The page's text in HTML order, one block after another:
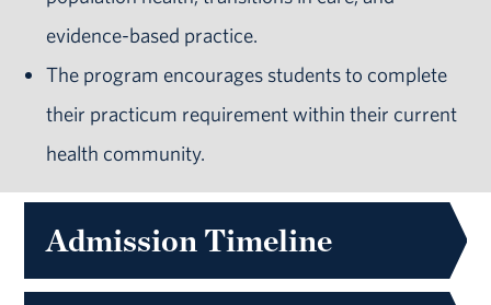
evidence-based practice.
The program encourages students to complete
their practicum requirement within their current
health community.
Admission Timeline